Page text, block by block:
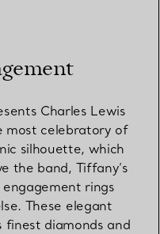
Charles Lewis
most celebratory of
silhouette, which
the band, Tiffany’s
rings
These elegant
finest diamonds and